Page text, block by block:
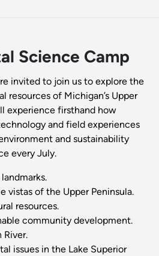
Science Camp
invited to join us to explore the
resources of Michigan’s Upper
experience firsthand how
and field experiences
and sustainability
every July.
vistas of the Upper Peninsula.
resources.
community development.
River.
issues in the Lake Superior